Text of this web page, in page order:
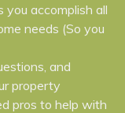
accomplish all
needs (So you
and
property
pros to help with